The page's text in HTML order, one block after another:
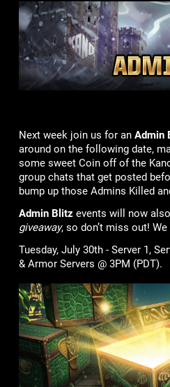
Next week join us for an Admin
around on the following date,
some sweet Coin off of the
group chats that get posted
bump up those Admins Killed
Admin Blitzevents will now also
giveaway, so don’t miss out!
Tuesday, July 30th - Server 1,
& Armor Servers @ 3PM (PDT).